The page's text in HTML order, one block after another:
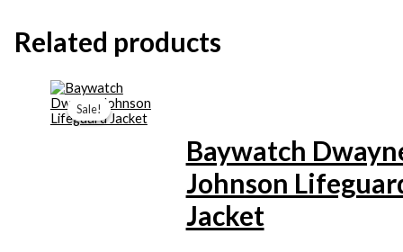
Related products
Sale!
Sale!
Baywatch
Johnson
Jacket
$99.99